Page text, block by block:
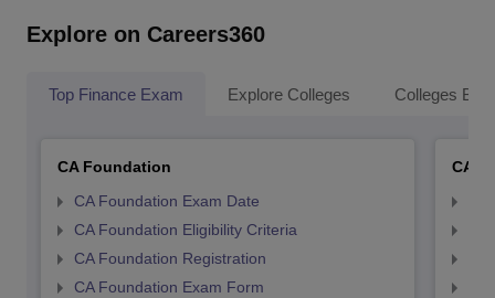
Explore on Careers360
Top Finance Exam Explore Colleges Colleges By
CA Foundation
CA Foundation Exam Date
CA Foundation Eligibility Criteria
CA Foundation Registration
CA Foundation Exam Form
CA